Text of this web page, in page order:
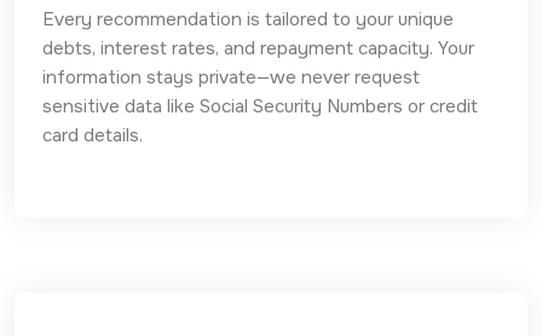
Every recommendation is tailored to your unique
debts, interest rates, and repayment capacity. Your
information stays private—we never request
sensitive data like Social Security Numbers or credit
card details.